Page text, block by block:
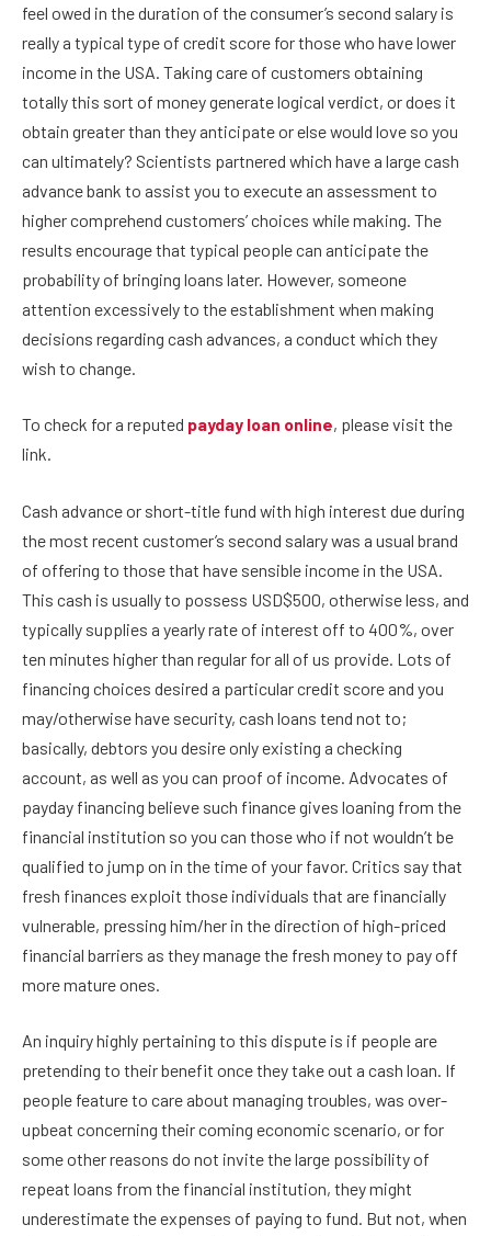
feel owed in the duration of the consumer’s second salary is
really a typical type of credit score for those who have lower
income in the USA. Taking care of customers obtaining
totally this sort of money generate logical verdict, or does it
obtain greater than they anticipate or else would love so you
can ultimately? Scientists partnered which have a large cash
advance bank to assist you to execute an assessment to
higher comprehend customers’ choices while making. The
results encourage that typical people can anticipate the
probability of bringing loans later. However, someone
attention excessively to the establishment when making
decisions regarding cash advances, a conduct which they
wish to change.
To check for a reputed payday loan online, please visit the
link.
Cash advance or short-title fund with high interest due during
the most recent customer’s second salary was a usual brand
of offering to those that have sensible income in the USA.
This cash is usually to possess USD$500, otherwise less, and
typically supplies a yearly rate of interest off to 400%, over
ten minutes higher than regular for all of us provide. Lots of
financing choices desired a particular credit score and you
may/otherwise have security, cash loans tend not to;
basically, debtors you desire only existing a checking
account, as well as you can proof of income. Advocates of
payday financing believe such finance gives loaning from the
financial institution so you can those who if not wouldn’t be
qualified to jump on in the time of your favor. Critics say that
fresh finances exploit those individuals that are financially
vulnerable, pressing him/her in the direction of high-priced
financial barriers as they manage the fresh money to pay off
more mature ones.
An inquiry highly pertaining to this dispute is if people are
pretending to their benefit once they take out a cash loan. If
people feature to care about managing troubles, was over-
upbeat concerning their coming economic scenario, or for
some other reasons do not invite the large possibility of
repeat loans from the financial institution, they might
underestimate the expenses of paying to fund. But not, when